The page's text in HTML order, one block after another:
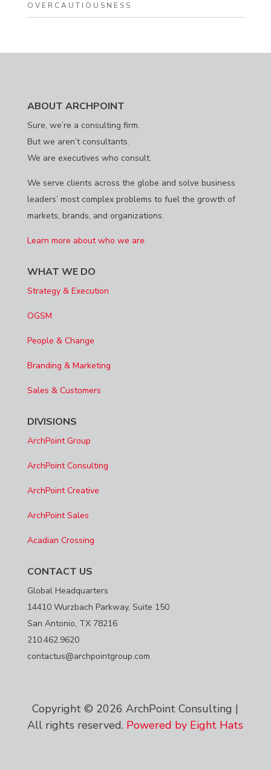
OVERCAUTIOUSNESS
ABOUT ARCHPOINT
Sure, we’re a consulting firm.
But we aren’t consultants.
We are executives who consult.
We serve clients across the globe and solve business
leaders’ most complex problems to fuel the growth of
markets, brands, and organizations.
Learn more about who we are.
WHAT WE DO
Strategy & Execution
OGSM
People & Change
Branding & Marketing
Sales & Customers
DIVISIONS
ArchPoint Group
ArchPoint Consulting
ArchPoint Creative
ArchPoint Sales
Acadian Crossing
CONTACT US
Global Headquarters
14410 Wurzbach Parkway, Suite 150
San Antonio, TX 78216
210.462.9620
contactus@archpointgroup.com
Copyright © 2026 ArchPoint Consulting |
All rights reserved. Powered by Eight Hats